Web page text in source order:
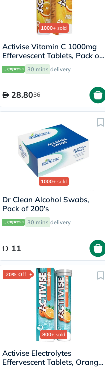
1000+ sold
Activise Vitamin C 1000mg
Effervescent Tablets, Pack of
20's
30 mins delivery
28.8036
1000+ sold
Dr Clean Alcohol Swabs,
Pack of 200's
30 mins delivery
11
20% Off
800+ sold
Activise Electrolytes
Effervescent Tablets, Orange